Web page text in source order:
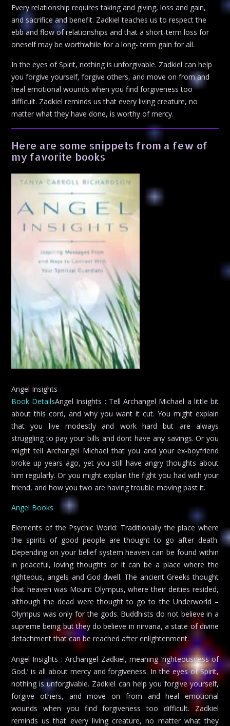
Every relationship requires taking and giving, loss and gain,
and sacrifice and benefit. Zadkiel teaches us to respect the
ebb and flow of relationships and that a short-term loss for
oneself may be worthwhile for a long- term gain for all.
In the eyes of Spirit, nothing is unforgivable. Zadkiel can help
you forgive yourself, forgive others, and move on from and
heal emotional wounds when you find forgiveness too
difficult. Zadkiel reminds us that every living creature, no
matter what they have done, is worthy of mercy.
Here are some snippets from a few of
my favorite books
Angel Insights
Book DetailsAngel Insights : Tell Archangel Michael a little bit
about this cord, and why you want it cut. You might explain
that you live modestly and work hard but are always
struggling to pay your bills and dont have any savings. Or you
might tell Archangel Michael that you and your ex-boyfriend
broke up years ago, yet you still have angry thoughts about
him regularly. Or you might explain the fight you had with your
friend, and how you two are having trouble moving past it.
Angel Books
Elements of the Psychic World: Traditionally the place where
the spirits of good people are thought to go after death.
Depending on your belief system heaven can be found within
in peaceful, loving thoughts or it can be a place where the
righteous, angels and God dwell. The ancient Greeks thought
that heaven was Mount Olympus, where their deities resided,
although the dead were thought to go to the Underworld –
Olympus was only for the gods. Buddhists do not believe in a
supreme being but they do believe in nirvana, a state of divine
detachment that can be reached after enlightenment.
Angel Insights : Archangel Zadkiel, meaning ‘righteousness of
God,’ is all about mercy and forgiveness. In the eyes of Spirit,
nothing is unforgivable. Zadkiel can help you forgive yourself,
forgive others, and move on from and heal emotional
wounds when you find forgiveness too difficult. Zadkiel
reminds us that every living creature, no matter what they